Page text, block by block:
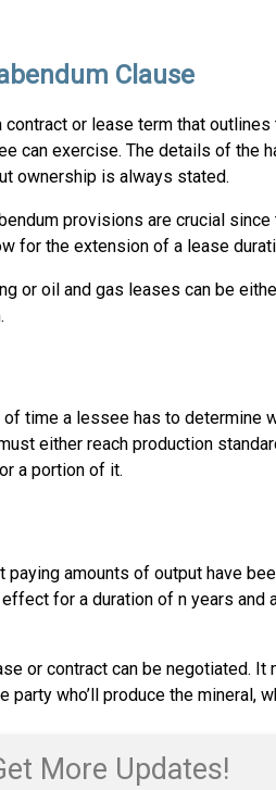
Clause
contract or lease term that outlines
can exercise. The details of the
ownership is always stated.
provisions are crucial
for the extension of a lease
or oil and gas leases can be
time a lessee has to determine
either reach production
a portion of it.
amounts of output have
for a duration of n years and
or contract can be negotiated.
who’ll produce the mineral,
More Updates!